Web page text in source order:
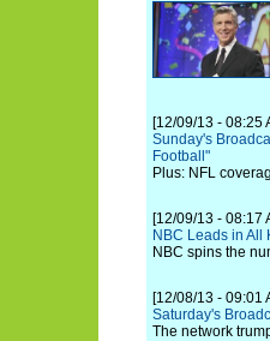
[12/09/13 - 08:25
Sunday's
Football"
Plus: NFL
[12/09/13 - 08:17
NBC Leads in All
NBC spins the
[12/08/13 - 09:01
Saturday's
The network